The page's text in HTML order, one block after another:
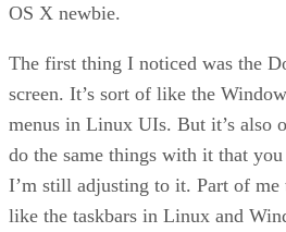
OS X newbie.
The first thing I noticed was the
screen. It’s sort of like the
menus in Linux UIs. But it’s also
do the same things with it that
I’m still adjusting to it. Part of
like the taskbars in Linux and